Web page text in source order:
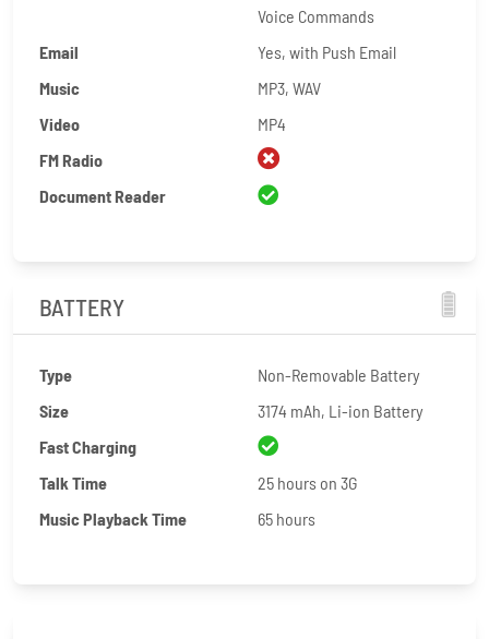
Voice Commands
Email
Yes, with Push Email
Music
MP3, WAV
Video
MP4
FM Radio
Document Reader
BATTERY
Type
Non-Removable Battery
Size
3174 mAh, Li-ion Battery
Fast Charging
Talk Time
25 hours on 3G
Music Playback Time
65 hours